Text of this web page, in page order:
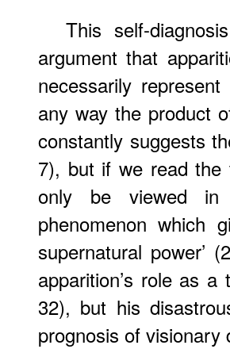
This self-
argument that
necessarily
any way the product
constantly suggests
7), but if we read
only be viewed in
phenomenon which
supernatural power’
apparition’s role as a
32), but his
prognosis of